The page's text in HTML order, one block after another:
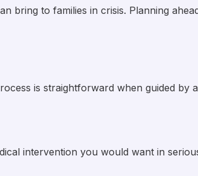
bring to families in crisis. Planning
is straightforward when guided by
intervention you would want in